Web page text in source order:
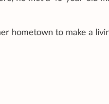
hometown to make a